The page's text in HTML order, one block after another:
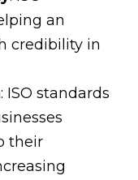
an
credibility in
: ISO standards
their